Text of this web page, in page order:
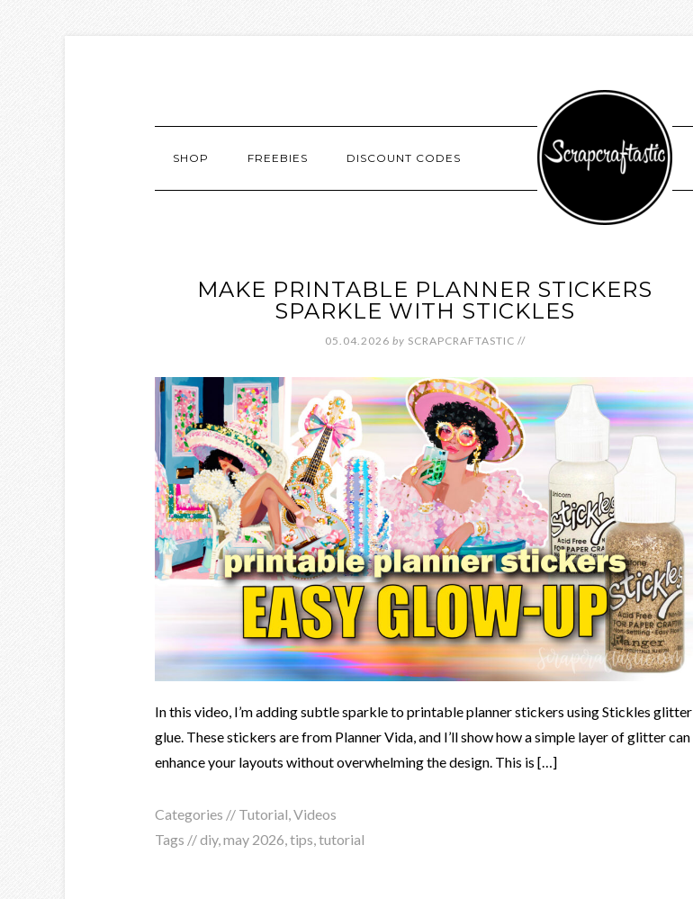
SHOP FREEBIES DISCOUNT CODES
MAKE PRINTABLE PLANNER STICKERS
SPARKLE WITH STICKLES
05.04.2026 by SCRAPCRAFTASTIC //
In this video, I’m adding subtle sparkle to printable planner stickers using Stickles glitter
glue. These stickers are from Planner Vida, and I’ll show how a simple layer of glitter can
enhance your layouts without overwhelming the design. This is […]
Categories // Tutorial Videos
Tags //diy, may 2026 tips tutorial